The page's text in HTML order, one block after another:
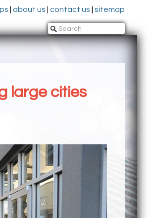
about us contact us sitemap
large cities